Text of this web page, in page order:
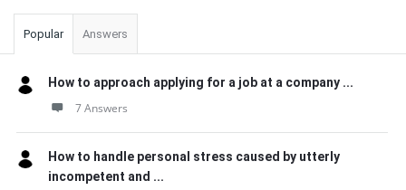
Popular Answers
How to approach applying for a job at a company ...
7 Answers
How to handle personal stress caused by utterly
incompetent and ...